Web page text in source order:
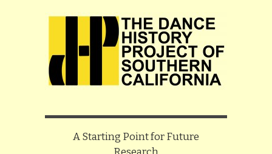
A Starting Point for Future
Research